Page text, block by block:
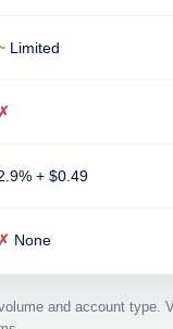
Limited
+ $0.49
None
and account type.